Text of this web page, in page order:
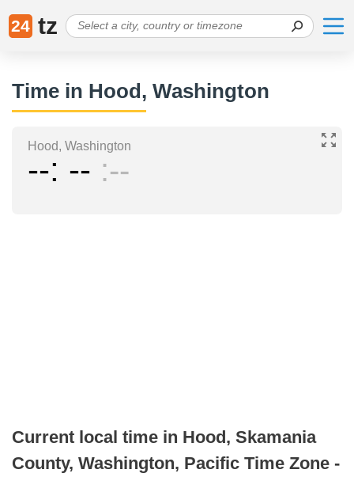
24 tz
Time in Hood, Washington
Hood, Washington
-- -- --
Current local time in Hood, Skamania
County, Washington, Pacific Time Zone -